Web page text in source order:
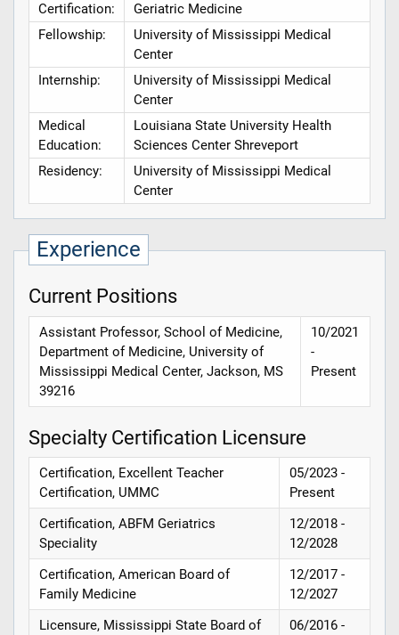
Certification:
Geriatric Medicine
Fellowship:
University of Mississippi Medical
Center
Internship:
University of Mississippi Medical
Center
Medical
Education:
Louisiana State University Health
Sciences Center Shreveport
Residency:
University of Mississippi Medical
Center
Experience
Current Positions
Assistant Professor, School of Medicine,
Department of Medicine, University of
Mississippi Medical Center, Jackson, MS
39216
10/2021
-
Present
Specialty Certification Licensure
Certification, Excellent Teacher
Certification, UMMC
05/2023 -
Present
Certification, ABFM Geriatrics
Speciality
12/2018 -
12/2028
Certification, American Board of
Family Medicine
12/2017 -
12/2027
Licensure, Mississippi State Board of
06/2016 -